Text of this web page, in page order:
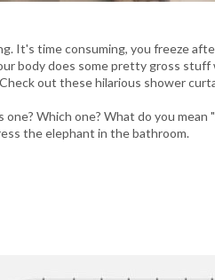
It's time consuming, you freeze
body does some pretty gross
out these hilarious shower
Which one? What do you
the elephant in the bathroom.